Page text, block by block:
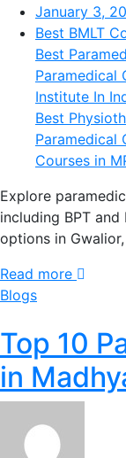
January 3,
Best BMLT
Best
Paramedical
Institute In
Best
Paramedical
Courses in
Explore
including BPT
options in Gwalior,
Read more
Blogs
Top 10
in